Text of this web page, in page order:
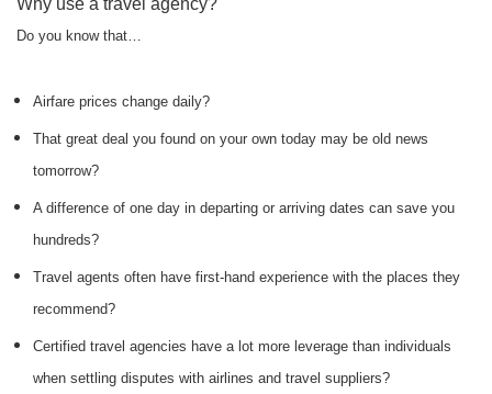
Why use a travel agency?
Do you know that…
Airfare prices change daily?
That great deal you found on your own today may be old news
tomorrow?
A difference of one day in departing or arriving dates can save you
hundreds?
Travel agents often have first-hand experience with the places they
recommend?
Certified travel agencies have a lot more leverage than individuals
when settling disputes with airlines and travel suppliers?